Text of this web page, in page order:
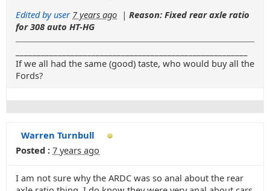
Edited by user 7 years ago | Reason: Fixed rear axle ratio
for 308 auto HT-HG
If we all had the same (good) taste, who would buy all the
Fords?
Warren Turnbull
Posted : 7 years ago
I am not sure why the ARDC was so anal about the rear